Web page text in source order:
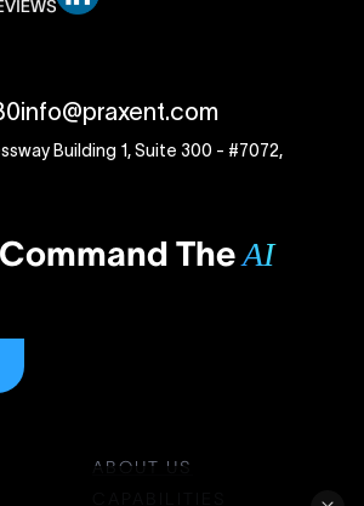
info@praxent.com
Building 1, Suite 300 - #7072,
TheAI
ABOUT US